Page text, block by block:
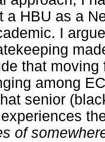
a HBU as a
I
that
among
senior
of